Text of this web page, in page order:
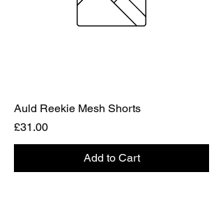
Auld Reekie Mesh Shorts
Price
£31.00
Add to Cart